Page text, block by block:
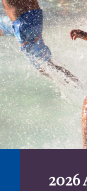
2026